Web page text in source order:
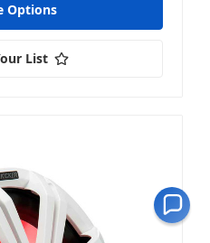
Options
List